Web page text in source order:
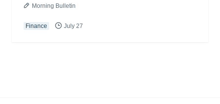
Morning Bulletin
Finance July 27